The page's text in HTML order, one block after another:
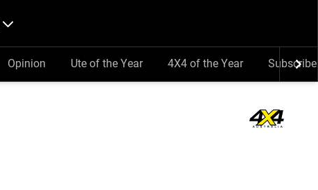
Opinion Ute of the Year 4X4 of the Year Subscribe